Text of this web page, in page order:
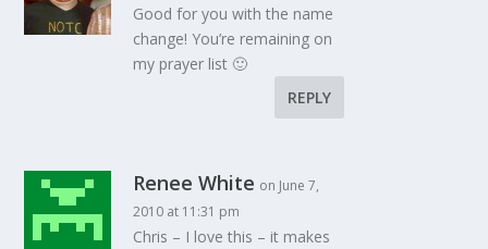
Good for you with the name
change! You’re remaining on
my prayer list 🙂
REPLY
Renee White on June 7,
2010 at 11:31 pm
Chris – I love this – it makes